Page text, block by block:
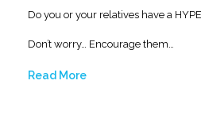
Do you or your relatives have a
Don’t worry… Encourage them…
Read More